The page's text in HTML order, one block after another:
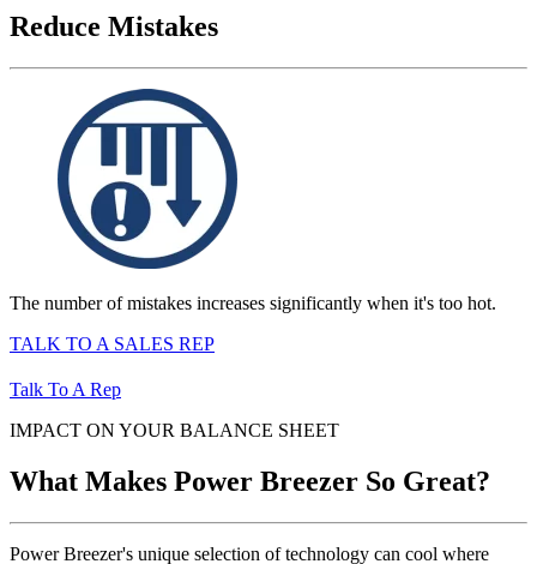
Reduce Mistakes
The number of mistakes increases significantly when it's too hot.
TALK TO A SALES REP
Talk To A Rep
IMPACT ON YOUR BALANCE SHEET
What Makes Power Breezer So Great?
Power Breezer's unique selection of technology can cool where